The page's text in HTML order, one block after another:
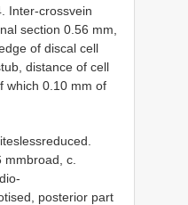
Inter-crossvein
section 0.56 mm,
of discal cell
distance of cell
which 0.10 mm of
c.
posterior part